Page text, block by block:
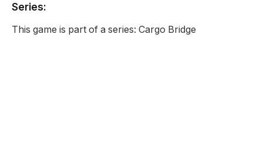
Series:
This game is part of a series: Cargo Bridge